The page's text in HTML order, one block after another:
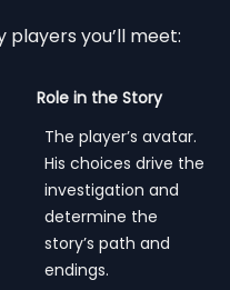
players you’ll meet:
Role in the Story
The player’s avatar.
His choices drive the
investigation and
determine the
story’s path and
endings.